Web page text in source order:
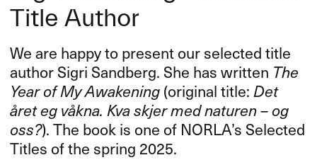
Title Author
We are happy to present our selected title
author Sigri Sandberg. She has written The
Year of My Awakening(original title:Det
året eg våkna. Kva skjer med naturen – og
oss?). The book is one of NORLA’s Selected
Titles of the spring 2025.